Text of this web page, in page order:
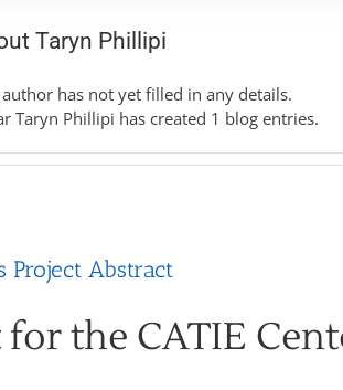
Taryn Phillipi
has not yet filled in any details.
Taryn Phillipi has created 1 blog entries.
Project Abstract
the CATIE